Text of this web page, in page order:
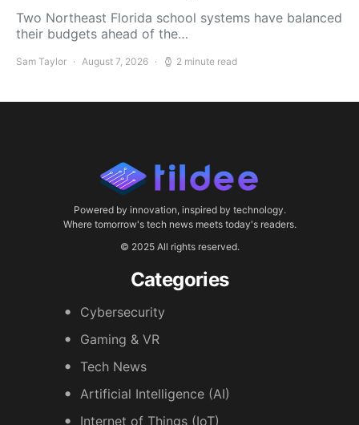
Two Northeast Florida school systems have balanced
their budgets ahead of the…
Sam Taylor August 7, 2026 2 minute read
Powered by innovation, inspired by technology.
Where tomorrow's tech news meets today's readers.
© 2025 All rights reserved.
Categories
Cybersecurity
Gaming & VR
Tech News
Artificial Intelligence (AI)
Internet of Things (IoT)